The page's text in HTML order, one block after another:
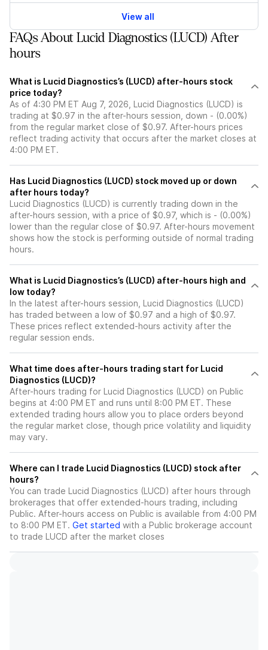
View all
FAQs About Lucid Diagnostics (LUCD) After
hours
What is Lucid Diagnostics’s (LUCD) after-hours stock
price today?
As of 4:30 PM ET Aug 7, 2026, Lucid Diagnostics (LUCD) is
trading at $0.97 in the after-hours session, down - (0.00%)
from the regular market close of $0.97. After-hours prices
reflect trading activity that occurs after the market closes at
4:00 PM ET.
Has Lucid Diagnostics (LUCD) stock moved up or down
after hours today?
Lucid Diagnostics (LUCD) is currently trading down in the
after-hours session, with a price of $0.97, which is - (0.00%)
lower than the regular close of $0.97. After-hours movement
shows how the stock is performing outside of normal trading
hours.
What is Lucid Diagnostics’s (LUCD) after-hours high and
low today?
In the latest after-hours session, Lucid Diagnostics (LUCD)
has traded between a low of $0.97 and a high of $0.97.
These prices reflect extended-hours activity after the
regular session ends.
What time does after-hours trading start for Lucid
Diagnostics (LUCD)?
After-hours trading for Lucid Diagnostics (LUCD) on Public
begins at 4:00 PM ET and runs until 8:00 PM ET. These
extended trading hours allow you to place orders beyond
the regular market close, though price volatility and liquidity
may vary.
Where can I trade Lucid Diagnostics (LUCD) stock after
hours?
You can trade Lucid Diagnostics (LUCD) after hours through
brokerages that offer extended-hours trading, including
Public. After-hours access on Public is available from 4:00 PM
to 8:00 PM ET. Get started with a Public brokerage account
to trade LUCD after the market closes